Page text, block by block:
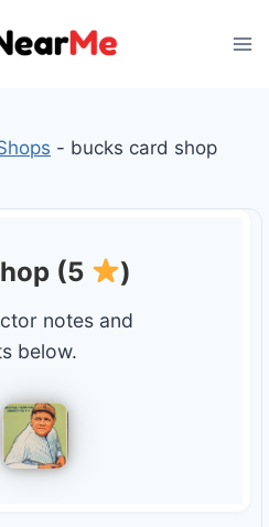
- bucks card shop
(5 )
notes and
below.